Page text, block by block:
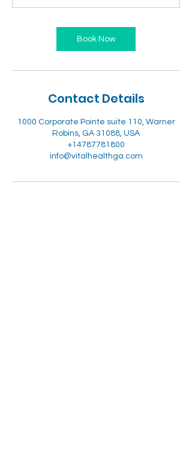
Book Now
Contact Details
1000 Corporate Pointe suite 110, Warner
Robins, GA 31088, USA
+14787781800
info@vitalhealthga.com